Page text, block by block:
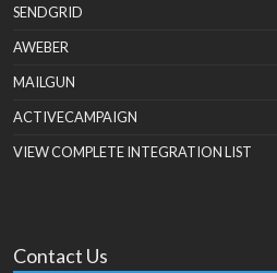
SENDGRID
AWEBER
MAILGUN
ACTIVECAMPAIGN
VIEW COMPLETE INTEGRATION LIST
Contact Us